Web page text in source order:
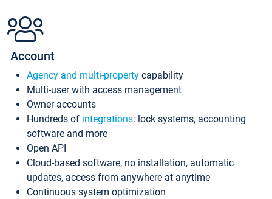
Account
Agency and multi-property capability
Multi-user with access management
Owner accounts
Hundreds of integrations: lock systems, accounting
software and more
Open API
Cloud-based software, no installation, automatic
updates, access from anywhere at anytime
Continuous system optimization